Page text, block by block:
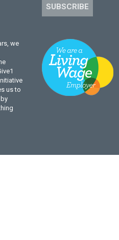
SUBSCRIBE
we
us to